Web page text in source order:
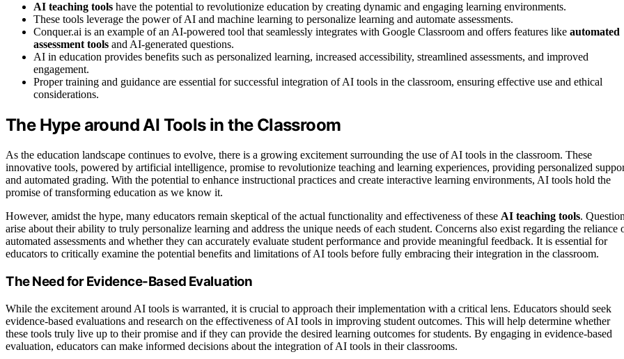
AI teaching tools have the potential to revolutionize education by creating dynamic and engaging learning environments.
These tools leverage the power of AI and machine learning to personalize learning and automate assessments.
Conquer.ai is an example of an AI-powered tool that seamlessly integrates with Google Classroom and offers features like automated
assessment tools and AI-generated questions.
AI in education provides benefits such as personalized learning, increased accessibility, streamlined assessments, and improved
engagement.
Proper training and guidance are essential for successful integration of AI tools in the classroom, ensuring effective use and ethical
considerations.
The Hype around AI Tools in the Classroom
As the education landscape continues to evolve, there is a growing excitement surrounding the use of AI tools in the classroom. These
innovative tools, powered by artificial intelligence, promise to revolutionize teaching and learning experiences, providing personalized
and automated grading. With the potential to enhance instructional practices and create interactive learning environments, AI tools hold the
promise of transforming education as we know it.
However, amidst the hype, many educators remain skeptical of the actual functionality and effectiveness of these AI teaching tools.
arise about their ability to truly personalize learning and address the unique needs of each student. Concerns also exist regarding the reliance
automated assessments and whether they can accurately evaluate student performance and provide meaningful feedback. It is essential for
educators to critically examine the potential benefits and limitations of AI tools before fully embracing their integration in the classroom.
The Need for Evidence-Based Evaluation
While the excitement around AI tools is warranted, it is crucial to approach their implementation with a critical lens. Educators should seek
evidence-based evaluations and research on the effectiveness of AI tools in improving student outcomes. This will help determine whether
these tools truly live up to their promise and if they can provide the desired learning outcomes for students. By engaging in evidence-based
evaluation, educators can make informed decisions about the integration of AI tools in their classrooms.